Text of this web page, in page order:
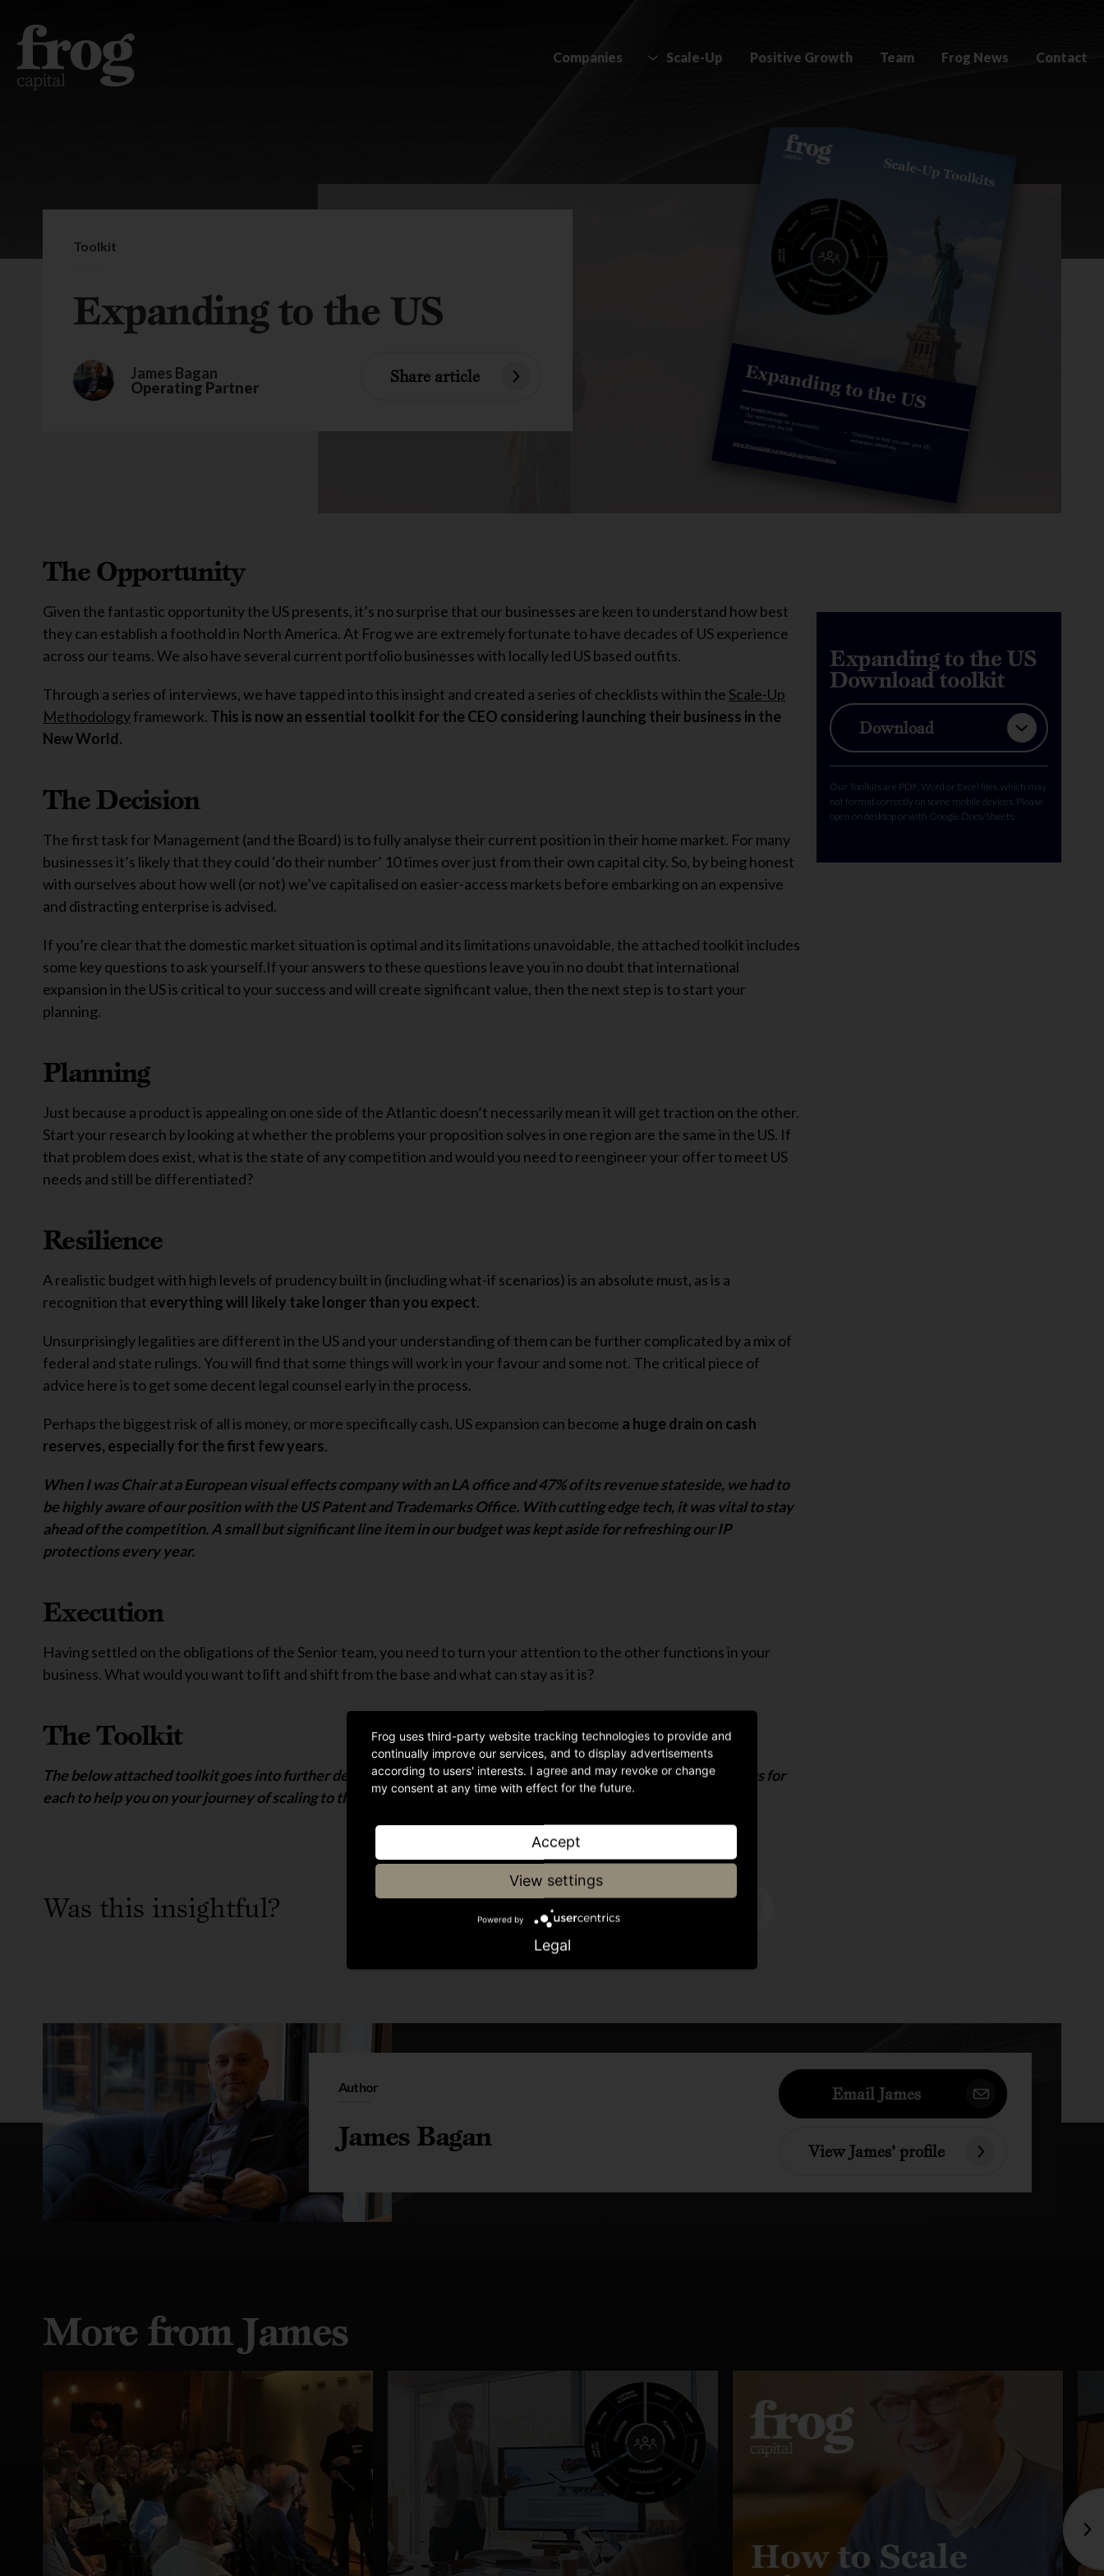
Companies Scale-Up Positive Growth Team Frog News Contact
Toolkit
Expanding to the US
James Bagan
Operating Partner
Share article
The Opportunity
Given the fantastic opportunity the US presents, it’s no surprise that our businesses are keen to understand how best
they can establish a foothold in North America. At Frog we are extremely fortunate to have decades of US experience
across our teams. We also have several current portfolio businesses with locally led US based outfits.
Through a series of interviews, we have tapped into this insight and created a series of checklists within the Scale-Up
Methodologyframework. This is now an essential toolkit for the CEO considering launching their business in the
New World.
The Decision
The first task for Management (and the Board) is to fully analyse their current position in their home market. For many
businesses it’s likely that they could ‘do their number’ 10 times over just from their own capital city. So, by being honest
with ourselves about how well (or not) we’ve capitalised on easier-access markets before embarking on an expensive
and distracting enterprise is advised.
If you’re clear that the domestic market situation is optimal and its limitations unavoidable, the attached toolkit includes
some key questions to ask yourself.If your answers to these questions leave you in no doubt that international
expansion in the US is critical to your success and will create significant value, then the next step is to start your
planning.
Planning
Just because a product is appealing on one side of the Atlantic doesn’t necessarily mean it will get traction on the other.
Start your research by looking at whether the problems your proposition solves in one region are the same in the US. If
that problem does exist, what is the state of any competition and would you need to reengineer your offer to meet US
needs and still be differentiated?
Resilience
A realistic budget with high levels of prudency built in (including what-if scenarios) is an absolute must, as is a
recognition that everything will likely take longer than you expect.
Unsurprisingly legalities are different in the US and your understanding of them can be further complicated by a mix of
federal and state rulings. You will find that some things will work in your favour and some not. The critical piece of
advice here is to get some decent legal counsel early in the process.
Perhaps the biggest risk of all is money, or more specifically cash. US expansion can become a huge drain on cash
reserves, especially for the first few years.
When I was Chair at a European visual effects company with an LA office and 47% of its revenue stateside, we had to
be highly aware of our position with the US Patent and Trademarks Office. With cutting edge tech, it was vital to stay
ahead of the competition. A small but significant line item in our budget was kept aside for refreshing our IP
protections every year.
Execution
Having settled on the obligations of the Senior team, you need to turn your attention to the other functions in your
business. What would you want to lift and shift from the base and what can stay as it is?
The Toolkit
The below attached toolkit goes into further detail on each of these points, including case studies and checklists for
each to help you on your journey of scaling to the US.
Was this insightful?
Expanding to the US
Download toolkit
Download
Our Toolkits are PDF, Word or Excel files, which may
not format correctly on some mobile devices. Please
open on desktop or with Google Docs/Sheets.
Author
James Bagan
Email James
View James' profile
More from James
Frog uses third-party website tracking technologies to provide and
continually improve our services, and to display advertisements
according to users' interests. I agree and may revoke or change
my consent at any time with effect for the future.
Accept
View settings
Powered by
Legal